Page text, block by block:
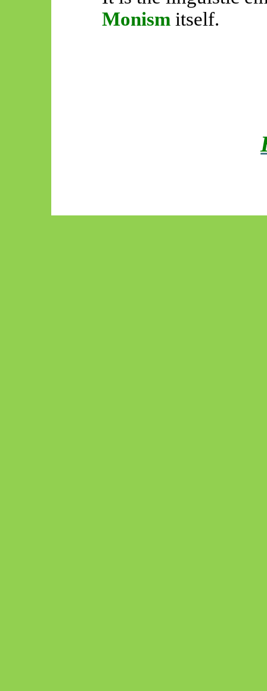
Monism itself.